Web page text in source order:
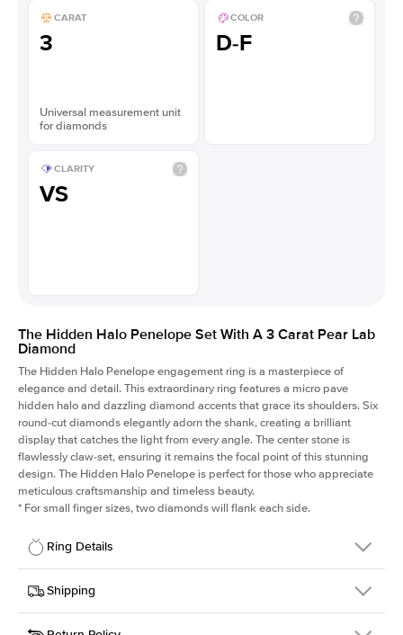
CARAT
3
Universal measurement unit
for diamonds
COLOR
D-F
CLARITY
VS
The Hidden Halo Penelope Set With A 3 Carat Pear Lab
Diamond
The Hidden Halo Penelope engagement ring is a masterpiece of
elegance and detail. This extraordinary ring features a micro pave
hidden halo and dazzling diamond accents that grace its shoulders. Six
round-cut diamonds elegantly adorn the shank, creating a brilliant
display that catches the light from every angle. The center stone is
flawlessly claw-set, ensuring it remains the focal point of this stunning
design. The Hidden Halo Penelope is perfect for those who appreciate
meticulous craftsmanship and timeless beauty.
* For small finger sizes, two diamonds will flank each side.
Ring Details
Details
SKU
216Q-ER-LDIAM-PS-3-PLT
Shipping